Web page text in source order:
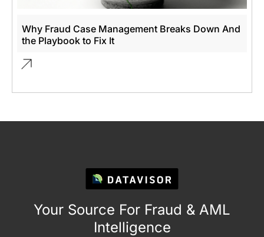
Why Fraud Case Management Breaks Down And
the Playbook to Fix It
Your Source For Fraud & AML
Intelligence